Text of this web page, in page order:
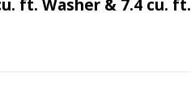
ft. Washer & 7.4 cu. ft.